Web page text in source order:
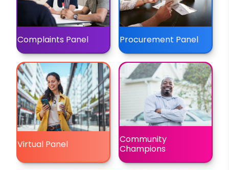
Complaints Panel Procurement Panel
Virtual Panel
Community
Champions